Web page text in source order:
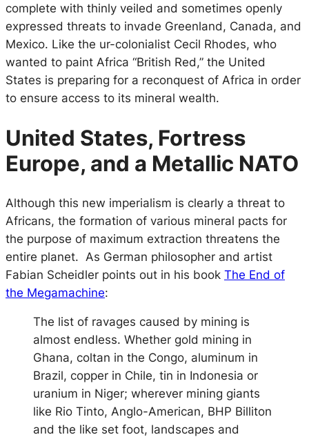
complete with thinly veiled and sometimes openly
expressed threats to invade Greenland, Canada, and
Mexico. Like the ur-colonialist Cecil Rhodes, who
wanted to paint Africa “British Red,” the United
States is preparing for a reconquest of Africa in order
to ensure access to its mineral wealth.
United States, Fortress
Europe, and a Metallic NATO
Although this new imperialism is clearly a threat to
Africans, the formation of various mineral pacts for
the purpose of maximum extraction threatens the
entire planet. As German philosopher and artist
Fabian Scheidler points out in his book The End of
the Megamachine:
The list of ravages caused by mining is
almost endless. Whether gold mining in
Ghana, coltan in the Congo, aluminum in
Brazil, copper in Chile, tin in Indonesia or
uranium in Niger; wherever mining giants
like Rio Tinto, Anglo-American, BHP Billiton
and the like set foot, landscapes and